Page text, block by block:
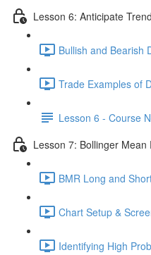
Lesson 6: Anticipate
Bullish and Bearish
Trade Examples of
Lesson 6 - Course
Lesson 7: Bollinger Mean
BMR Long and
Chart Setup &
Identifying High